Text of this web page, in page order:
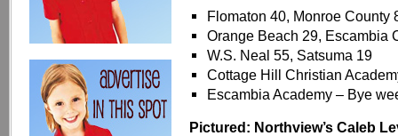
Flomaton 40, Monroe County
Orange Beach 29, Escambia
W.S. Neal 55, Satsuma 19
Cottage Hill Christian
Escambia Academy – Bye
Pictured: Northview’s Caleb